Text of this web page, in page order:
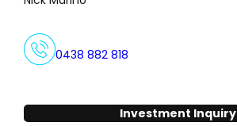
0438 882 818
Investment Inquiry